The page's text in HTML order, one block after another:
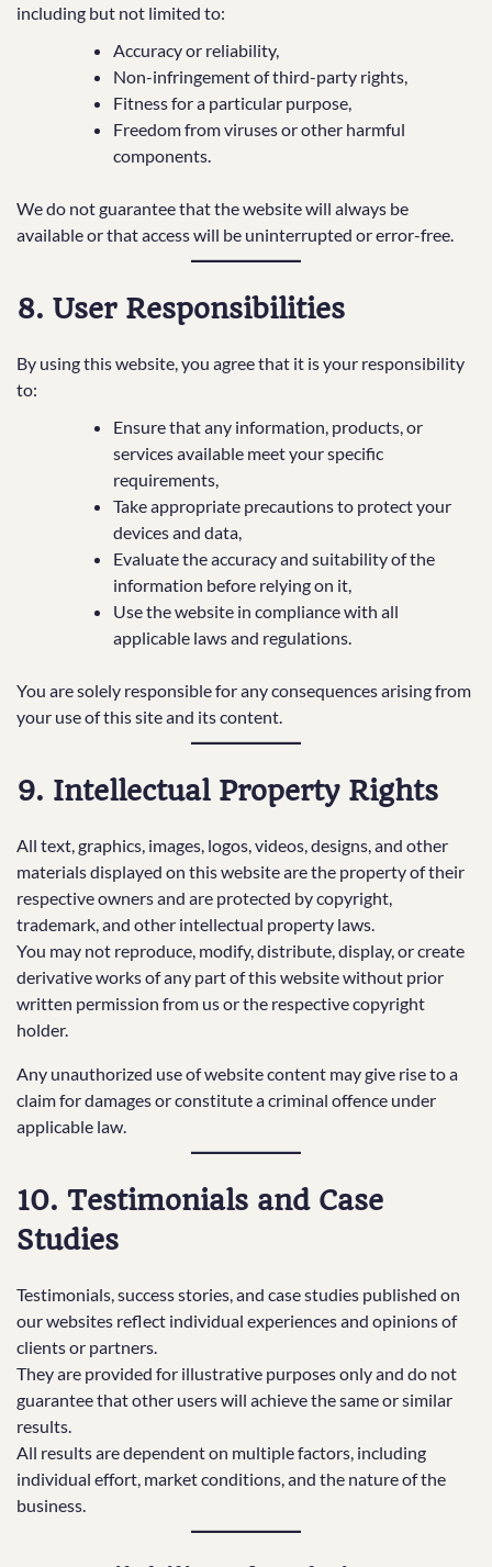
including but not limited to:
Accuracy or reliability,
Non-infringement of third-party rights,
Fitness for a particular purpose,
Freedom from viruses or other harmful
components.
We do not guarantee that the website will always be
available or that access will be uninterrupted or error-free.
8. User Responsibilities
By using this website, you agree that it is your responsibility
to:
Ensure that any information, products, or
services available meet your specific
requirements,
Take appropriate precautions to protect your
devices and data,
Evaluate the accuracy and suitability of the
information before relying on it,
Use the website in compliance with all
applicable laws and regulations.
You are solely responsible for any consequences arising from
your use of this site and its content.
9. Intellectual Property Rights
All text, graphics, images, logos, videos, designs, and other
materials displayed on this website are the property of their
respective owners and are protected by copyright,
trademark, and other intellectual property laws.
You may not reproduce, modify, distribute, display, or create
derivative works of any part of this website without prior
written permission from us or the respective copyright
holder.
Any unauthorized use of website content may give rise to a
claim for damages or constitute a criminal offence under
applicable law.
10. Testimonials and Case
Studies
Testimonials, success stories, and case studies published on
our websites reflect individual experiences and opinions of
clients or partners.
They are provided for illustrative purposes only and do not
guarantee that other users will achieve the same or similar
results.
All results are dependent on multiple factors, including
individual effort, market conditions, and the nature of the
business.